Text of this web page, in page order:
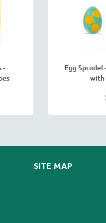
-
Egg Sprudel
with
SITE MAP